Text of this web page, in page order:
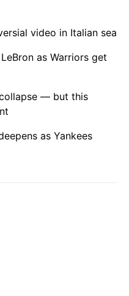
video in Italian sea
as Warriors get
— but this
as Yankees